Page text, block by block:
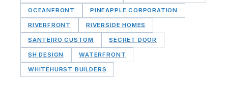
OCEANFRONT PINEAPPLE CORPORATION
RIVERFRONT RIVERSIDE HOMES
SANTEIRO CUSTOM SECRET DOOR
SH DESIGN WATERFRONT
WHITEHURST BUILDERS